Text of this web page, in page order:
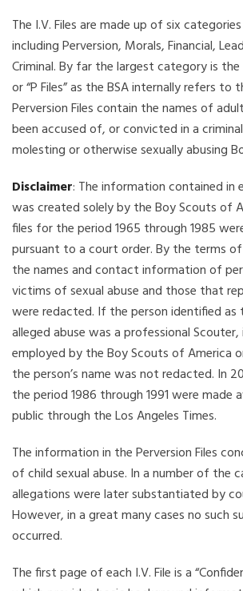
The I.V. Files are made up of six
including Perversion, Morals, Financial,
Criminal. By far the largest category is the
or “P Files” as the BSA internally refers to
Perversion Files contain the names of
been accused of, or convicted in a
molesting or otherwise sexually abusing
Disclaimer: The information contained in
was created solely by the Boy Scouts of
files for the period 1965 through 1985
pursuant to a court order. By the terms
the names and contact information of
victims of sexual abuse and those that
were redacted. If the person identified
alleged abuse was a professional Scouter,
employed by the Boy Scouts of America
the person’s name was not redacted. In
the period 1986 through 1991 were made
public through the Los Angeles Times.
The information in the Perversion Files
of child sexual abuse. In a number of the
allegations were later substantiated by
However, in a great many cases no such
occurred.
The first page of each I.V. File is a